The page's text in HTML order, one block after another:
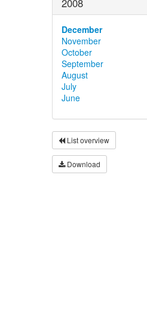
2008
December
November
October
September
August
July
June
List overview
Download